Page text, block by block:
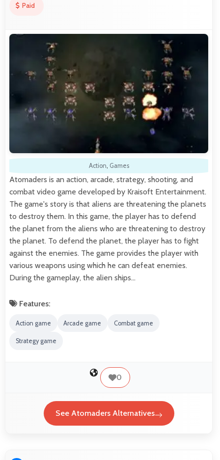
Paid
Action, Games
Atomaders is an action, arcade, strategy, shooting, and
combat video game developed by Kraisoft Entertainment.
The game's story is that aliens are threatening the planets
to destroy them. In this game, the player has to defend
the planet from the aliens who are threatening to destroy
the planet. To defend the planet, the player has to fight
against the enemies. The game provides the player with
various weapons using which he can defeat enemies.
During the gameplay, the alien ships…
Features:
Action game Arcade game Combat game
Strategy game
0
See Atomaders Alternatives